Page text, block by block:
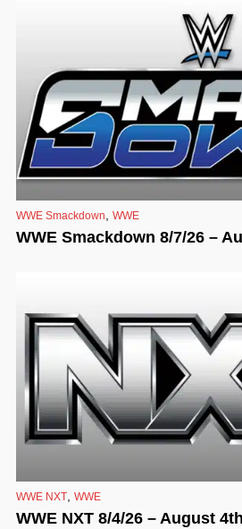
WWE Smackdown, WWE
WWE Smackdown 8/7/26 –
WWE NXT WWE
WWE NXT 8/4/26 – August